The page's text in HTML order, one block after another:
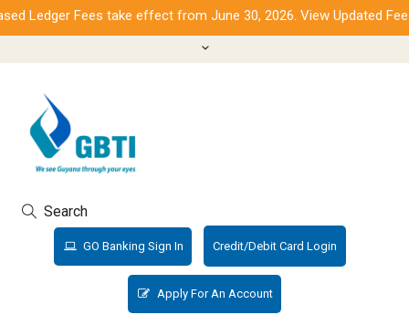
Ledger Fees take effect from June 30, 2026. View Updated Fees.
Search
GO Banking Sign In Credit/Debit Card Login
Apply For An Account